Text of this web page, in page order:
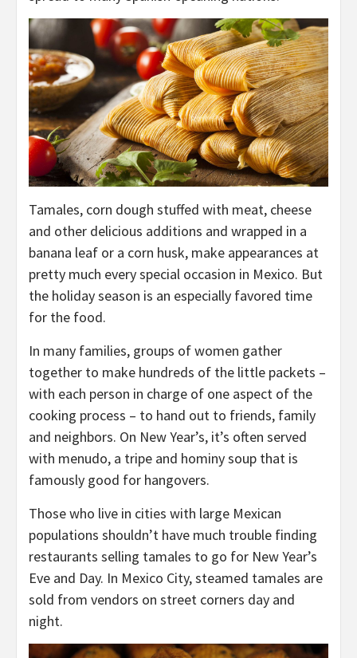
Tamales, corn dough stuffed with meat, cheese
and other delicious additions and wrapped in a
banana leaf or a corn husk, make appearances at
pretty much every special occasion in Mexico. But
the holiday season is an especially favored time
for the food.
In many families, groups of women gather
together to make hundreds of the little packets –
with each person in charge of one aspect of the
cooking process – to hand out to friends, family
and neighbors. On New Year’s, it’s often served
with menudo, a tripe and hominy soup that is
famously good for hangovers.
Those who live in cities with large Mexican
populations shouldn’t have much trouble finding
restaurants selling tamales to go for New Year’s
Eve and Day. In Mexico City, steamed tamales are
sold from vendors on street corners day and
night.